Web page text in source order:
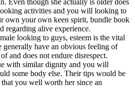
activities and you will looking to
own your own keen spirit, bundle book
regarding alive experience.
looking to guys, esteem is the vital
have an obvious feeling of
and does not endure disrespect.
with similar dignity and you will
some body else. Their tips would be
you well worth her since an